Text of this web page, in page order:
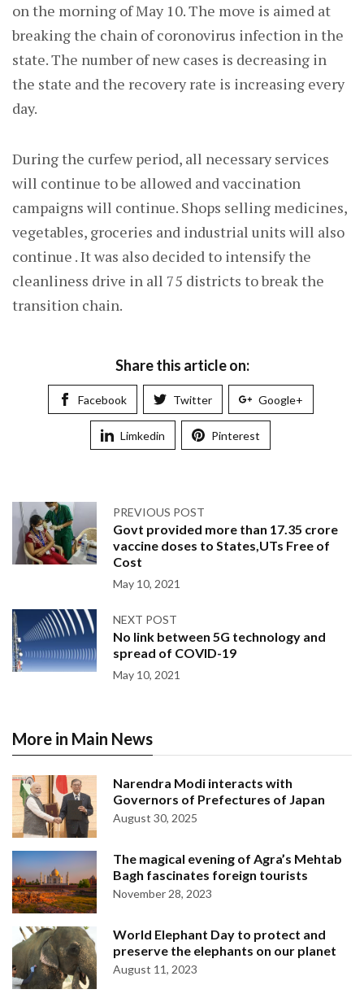
on the morning of May 10. The move is aimed at
breaking the chain of coronovirus infection in the
state. The number of new cases is decreasing in
the state and the recovery rate is increasing every
day.
During the curfew period, all necessary services
will continue to be allowed and vaccination
campaigns will continue. Shops selling medicines,
vegetables, groceries and industrial units will also
continue . It was also decided to intensify the
cleanliness drive in all 75 districts to break the
transition chain.
Share this article on:
Facebook Twitter Google+
Limkedin Pinterest
PREVIOUS POST
Govt provided more than 17.35 crore
vaccine doses to States,UTs Free of
Cost
May 10, 2021
NEXT POST
No link between 5G technology and
spread of COVID-19
May 10, 2021
More in Main News
Narendra Modi interacts with
Governors of Prefectures of Japan
August 30, 2025
The magical evening of Agra’s Mehtab
Bagh fascinates foreign tourists
November 28, 2023
World Elephant Day to protect and
preserve the elephants on our planet
August 11, 2023